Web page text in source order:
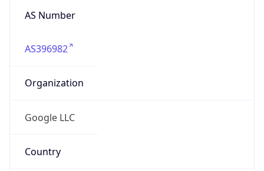
AS Number
AS396982
Organization
Google LLC
Country